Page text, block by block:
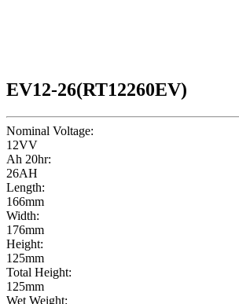
EV12-26(RT12260EV)
Nominal Voltage:
12VV
Ah 20hr:
26AH
Length:
166mm
Width:
176mm
Height:
125mm
Total Height:
125mm
Wet Weight: